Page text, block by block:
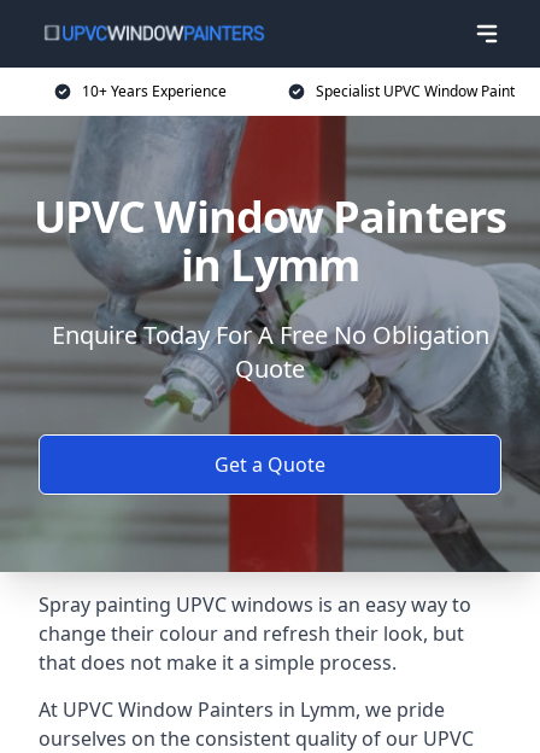
10+ Years Experience Specialist UPVC Window Paint
UPVC Window Painters
in Lymm
Enquire Today For A Free No Obligation
Quote
Get a Quote
Spray painting UPVC windows is an easy way to
change their colour and refresh their look, but
that does not make it a simple process.
At UPVC Window Painters in Lymm, we pride
ourselves on the consistent quality of our UPVC